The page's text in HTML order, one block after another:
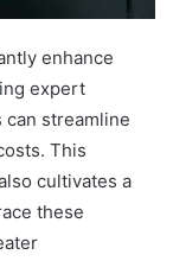
enhance
expert
streamline
This
cultivates a
these